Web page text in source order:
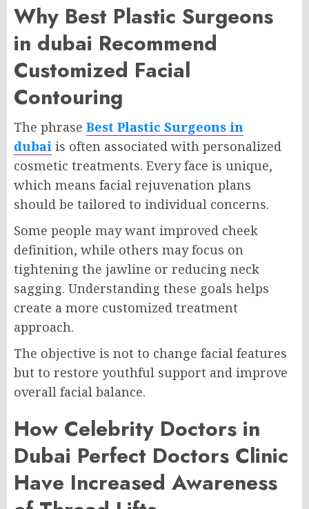
Why Best Plastic Surgeons
in dubai Recommend
Customized Facial
Contouring
The phrase Best Plastic Surgeons in
dubai is often associated with personalized
cosmetic treatments. Every face is unique,
which means facial rejuvenation plans
should be tailored to individual concerns.
Some people may want improved cheek
definition, while others may focus on
tightening the jawline or reducing neck
sagging. Understanding these goals helps
create a more customized treatment
approach.
The objective is not to change facial features
but to restore youthful support and improve
overall facial balance.
How Celebrity Doctors in
Dubai Perfect Doctors Clinic
Have Increased Awareness